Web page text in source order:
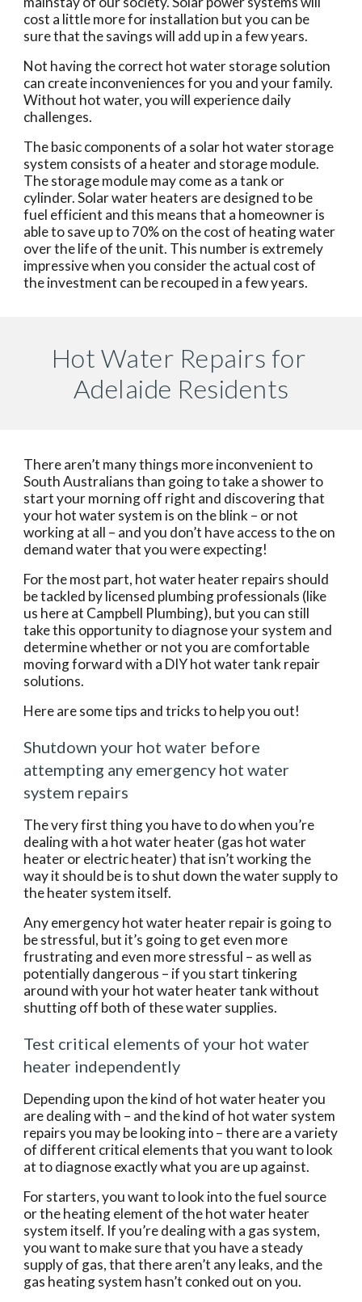
cost a little more for installation but you can be
sure that the savings will add up in a few years.
Not having the correct hot water storage solution
can create inconveniences for you and your family.
Without hot water, you will experience daily
challenges.
The basic components of a solar hot water storage
system consists of a heater and storage module.
The storage module may come as a tank or
cylinder. Solar water heaters are designed to be
fuel efficient and this means that a homeowner is
able to save up to 70% on the cost of heating water
over the life of the unit. This number is extremely
impressive when you consider the actual cost of
the investment can be recouped in a few years.
Hot Water Repairs for
Adelaide Residents
There aren’t many things more inconvenient to
South Australians than going to take a shower to
start your morning off right and discovering that
your hot water system is on the blink – or not
working at all – and you don’t have access to the on
demand water that you were expecting!
For the most part, hot water heater repairs should
be tackled by licensed plumbing professionals (like
us here at Campbell Plumbing), but you can still
take this opportunity to diagnose your system and
determine whether or not you are comfortable
moving forward with a DIY hot water tank repair
solutions.
Here are some tips and tricks to help you out!
Shutdown your hot water before
attempting any emergency hot water
system repairs
The very first thing you have to do when you’re
dealing with a hot water heater (gas hot water
heater or electric heater) that isn’t working the
way it should be is to shut down the water supply to
the heater system itself.
Any emergency hot water heater repair is going to
be stressful, but it’s going to get even more
frustrating and even more stressful – as well as
potentially dangerous – if you start tinkering
around with your hot water heater tank without
shutting off both of these water supplies.
Test critical elements of your hot water
heater independently
Depending upon the kind of hot water heater you
are dealing with – and the kind of hot water system
repairs you may be looking into – there are a variety
of different critical elements that you want to look
at to diagnose exactly what you are up against.
For starters, you want to look into the fuel source
or the heating element of the hot water heater
system itself. If you’re dealing with a gas system,
you want to make sure that you have a steady
supply of gas, that there aren’t any leaks, and the
gas heating system hasn’t conked out on you.